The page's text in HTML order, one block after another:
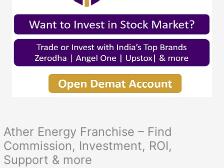
Ather Energy Franchise – Find
Commission, Investment, ROI,
Support & more